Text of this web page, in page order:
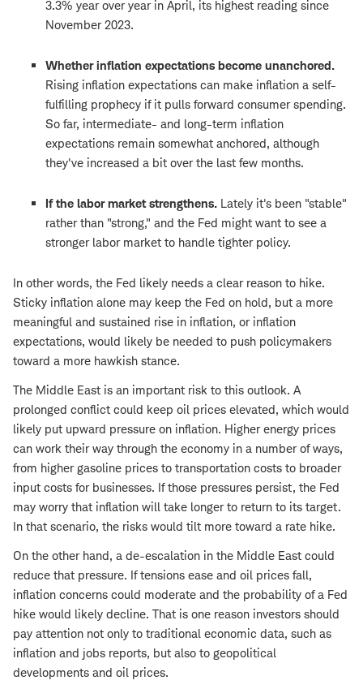
3.3% year over year in April, its highest reading since
November 2023.
Whether inflation expectations become unanchored.
Rising inflation expectations can make inflation a self-
fulfilling prophecy if it pulls forward consumer spending.
So far, intermediate- and long-term inflation
expectations remain somewhat anchored, although
they've increased a bit over the last few months.
If the labor market strengthens. Lately it's been "stable"
rather than "strong," and the Fed might want to see a
stronger labor market to handle tighter policy.
In other words, the Fed likely needs a clear reason to hike.
Sticky inflation alone may keep the Fed on hold, but a more
meaningful and sustained rise in inflation, or inflation
expectations, would likely be needed to push policymakers
toward a more hawkish stance.
The Middle East is an important risk to this outlook. A
prolonged conflict could keep oil prices elevated, which would
likely put upward pressure on inflation. Higher energy prices
can work their way through the economy in a number of ways,
from higher gasoline prices to transportation costs to broader
input costs for businesses. If those pressures persist, the Fed
may worry that inflation will take longer to return to its target.
In that scenario, the risks would tilt more toward a rate hike.
On the other hand, a de-escalation in the Middle East could
reduce that pressure. If tensions ease and oil prices fall,
inflation concerns could moderate and the probability of a Fed
hike would likely decline. That is one reason investors should
pay attention not only to traditional economic data, such as
inflation and jobs reports, but also to geopolitical
developments and oil prices.